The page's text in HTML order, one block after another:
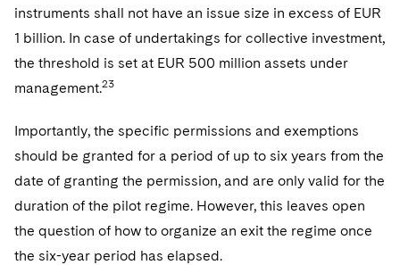
instruments shall not have an issue size in excess of EUR
1 billion. In case of undertakings for collective investment,
the threshold is set at EUR 500 million assets under
management.23
Importantly, the specific permissions and exemptions
should be granted for a period of up to six years from the
date of granting the permission, and are only valid for the
duration of the pilot regime. However, this leaves open
the question of how to organize an exit the regime once
the six-year period has elapsed.